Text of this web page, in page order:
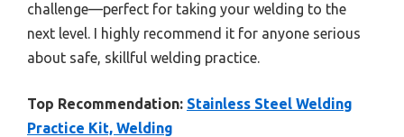
challenge—perfect for taking your welding to the
next level. I highly recommend it for anyone serious
about safe, skillful welding practice.
Top Recommendation: Stainless Steel Welding
Practice Kit, Welding